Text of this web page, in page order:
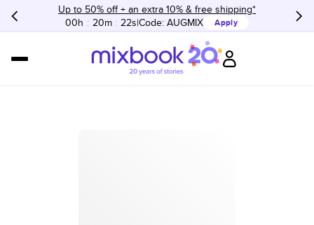
Up to 50% off + an extra 10% & free shipping*
00h : 20m : 22s Code:AUGMIX Apply